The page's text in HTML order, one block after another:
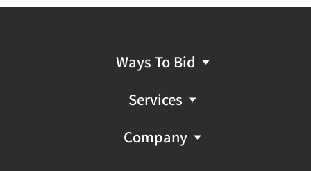
Ways To Bid
Services
Company